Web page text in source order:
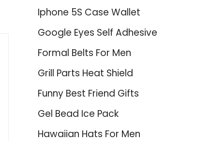
Iphone 5S Case Wallet
Google Eyes Self Adhesive
Formal Belts For Men
Grill Parts Heat Shield
Funny Best Friend Gifts
Gel Bead Ice Pack
Hawaiian Hats For Men